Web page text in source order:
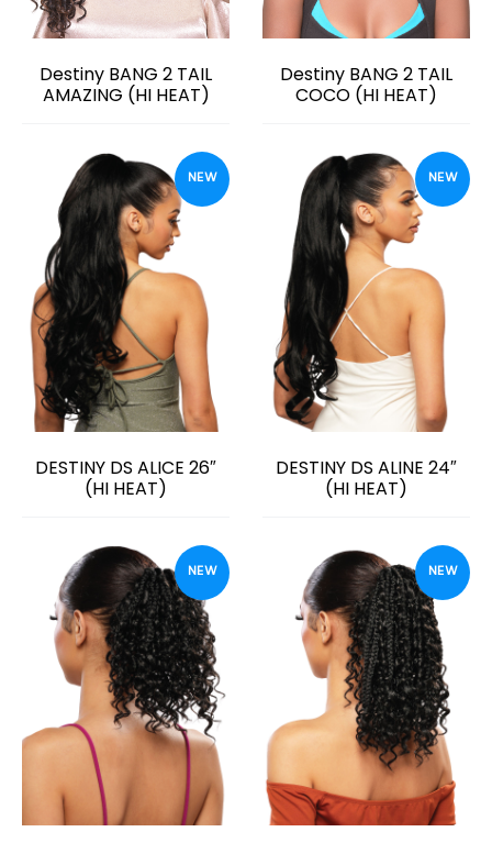
Destiny BANG 2 TAIL
AMAZING (HI HEAT)
Destiny BANG 2 TAIL
COCO (HI HEAT)
NEW
DESTINY DS ALICE 26″
(HI HEAT)
NEW
DESTINY DS ALINE 24″
(HI HEAT)
NEW NEW